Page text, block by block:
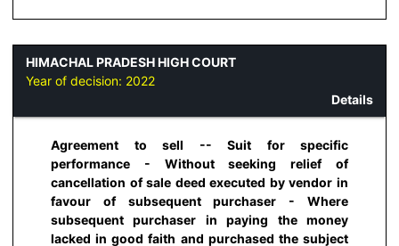
HIMACHAL PRADESH HIGH COURT
Year of decision: 2022
Details
Agreement to sell -- Suit for specific
performance - Without seeking relief of
cancellation of sale deed executed by vendor in
favour of subsequent purchaser - Where
subsequent purchaser in paying the money
lacked in good faith and purchased the subject